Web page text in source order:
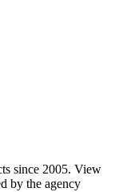
since 2005. View
by the agency